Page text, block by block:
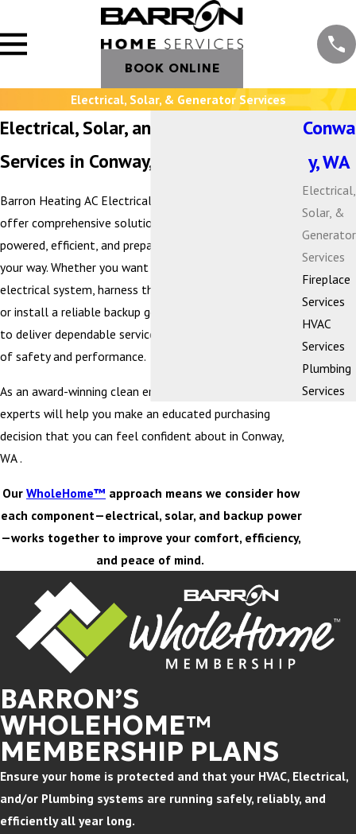
BOOK ONLINE
Electrical, Solar, & Generator Services
Electrical, Solar, and Generator
Services in Conway, WA
Barron Heating AC Electrical & Plumbing is proud to
offer comprehensive solutions that keep your home
powered, efficient, and prepared for whatever comes
your way. Whether you want to modernize your
electrical system, harness the benefits of solar energy,
or install a reliable backup generator, our team is here
to deliver dependable service with the highest standards
of safety and performance.
As an award-winning clean energy company, our team of
experts will help you make an educated purchasing
decision that you can feel confident about in Conway,
WA .
Our WholeHome™ approach means we consider how
each component—electrical, solar, and backup power
—works together to improve your comfort, efficiency,
and peace of mind.
Conwa
y, WA
Electrical,
Solar, &
Generator
Services
Fireplace
Services
HVAC
Services
Plumbing
Services
BARRON’S
WHOLEHOME™
MEMBERSHIP PLANS
Ensure your home is protected and that your HVAC, Electrical,
and/or Plumbing systems are running safely, reliably, and
efficiently all year long.